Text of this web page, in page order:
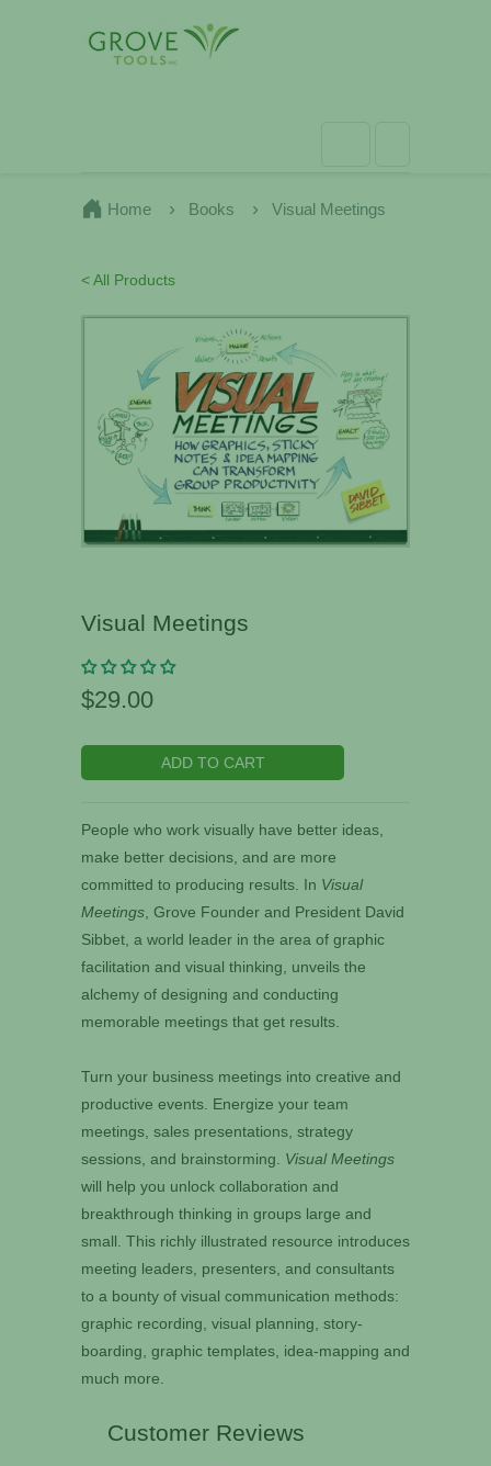
Home Books Visual Meetings
< All Products
Visual Meetings
$29.00
ADD TO CART
People who work visually have better ideas,
make better decisions, and are more
committed to producing results. In Visual
Meetings , Grove Founder and President David
Sibbet, a world leader in the area of graphic
facilitation and visual thinking, unveils the
alchemy of designing and conducting
memorable meetings that get results.
Turn your business meetings into creative and
productive events. Energize your team
meetings, sales presentations, strategy
sessions, and brainstorming. Visual Meetings
will help you unlock collaboration and
breakthrough thinking in groups large and
small. This richly illustrated resource introduces
meeting leaders, presenters, and consultants
to a bounty of visual communication methods:
graphic recording, visual planning, story-
boarding, graphic templates, idea-mapping and
much more.
Customer Reviews